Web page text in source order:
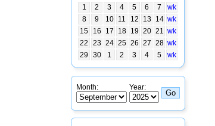
1 2 3 4 5 6 7
wk
8
9 10 11 12 13 14 wk
15
16 17 18 19 20 21 wk
22
23 24 25 26 27 28 wk
29
30 1 2 3 4 5 wk
Month: Year: